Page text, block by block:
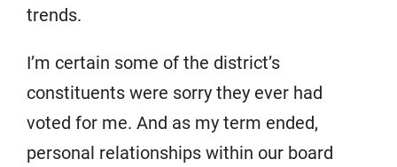
trends.
I’m certain some of the district’s
constituents were sorry they ever had
voted for me. And as my term ended,
personal relationships within our board